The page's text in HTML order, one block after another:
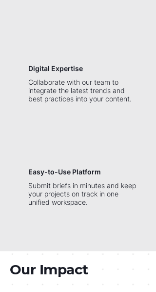
Digital Expertise
Collaborate with our team to
integrate the latest trends and
best practices into your content.
Easy-to-Use Platform
Submit briefs in minutes and keep
your projects on track in one
unified workspace.
Our Impact